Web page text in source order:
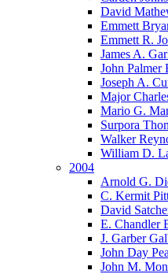
David
Emmett
Emmett R.
James A.
John Palmer
Joseph A.
Major
Mario G.
Surpora
Walker
William D.
2004
Arnold G.
C. Kermit
David
E. Chandler
J. Garber
John Day
John M.